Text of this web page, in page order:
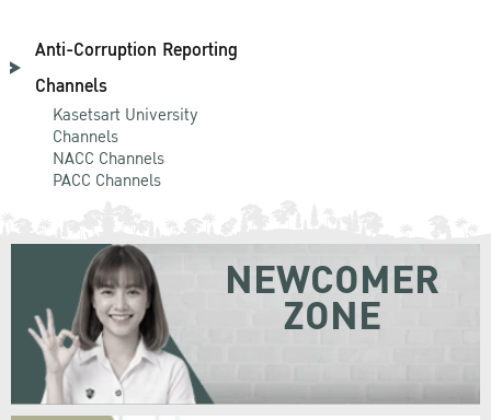
Anti-Corruption Reporting
Channels
Kasetsart University
Channels
NACC Channels
PACC Channels
NEWCOMER
ZONE